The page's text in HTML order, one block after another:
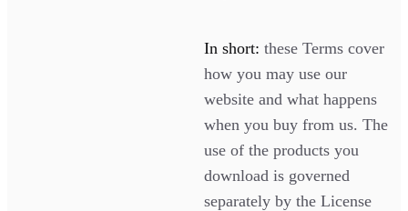
In short: these Terms cover
how you may use our
website and what happens
when you buy from us. The
use of the products you
download is governed
separately by the License